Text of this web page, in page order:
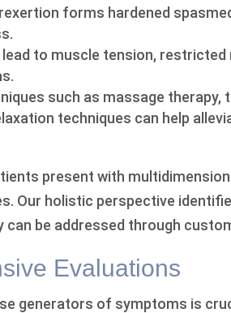
forms hardened
lead to muscle tension,
such as massage
techniques can help
present with
Our holistic perspective
can be addressed through
Evaluations
generators of symptoms is